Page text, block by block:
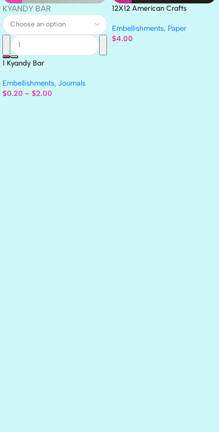
KYANDY BAR
1 Kyandy Bar
Embellishments, Journals
$0.20 – $2.00
12X12 American Crafts
Embellishments, Paper
$4.00